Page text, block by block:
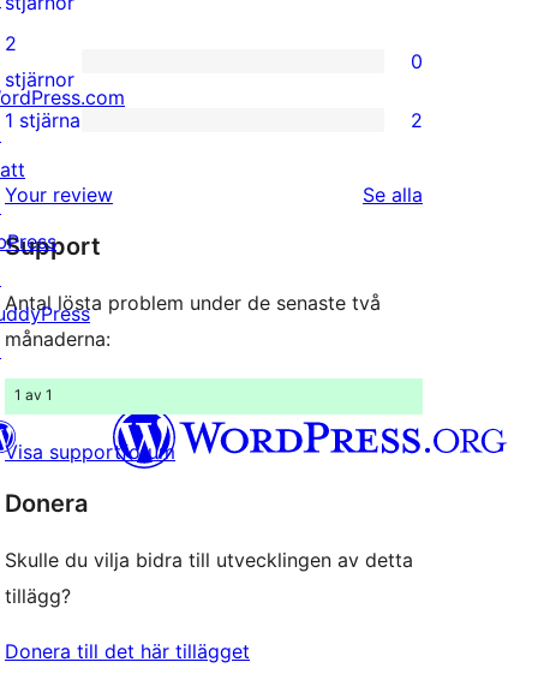
recensioner
3-
stjärniga
recensioner
0
2-
recensioner
2
stjärnor
0
1-
stjärniga
recensioner
1 stjärna 2
Your review Se alla
Support
Antal lösta problem under de senaste två
månaderna:
1 av 1
Visa supportforum
Donera
Skulle du vilja bidra till utvecklingen av detta
tillägg?
Donera till det här tillägget
konto
konto
konto
konto
konto